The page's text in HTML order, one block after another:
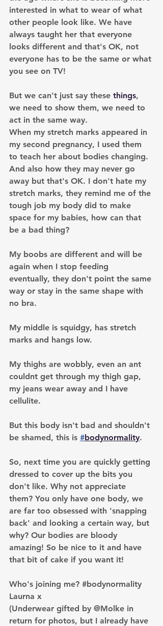
interested in what to wear of what
other people look like. We have
always taught her that everyone
looks different and that's OK, not
everyone has to be the same or what
you see on TV!
But we can't just say these things,
we need to show them, we need to
act in the same way.
When my stretch marks appeared in
my second pregnancy, I used them
to teach her about bodies changing.
And also how they may never go
away but that's OK. I don't hate my
stretch marks, they remind me of the
tough job my body did to make
space for my babies, how can that
be a bad thing?
My boobs are different and will be
again when I stop feeding
eventually, they don't point the same
way or stay in the same shape with
no bra.
My middle is squidgy, has stretch
marks and hangs low.
My thighs are wobbly, even an ant
couldnt get through my thigh gap,
my jeans wear away and I have
cellulite.
But this body isn't bad and shouldn't
be shamed, this is #bodynormality.
So, next time you are quickly getting
dressed to cover up the bits you
don't like. Why not appreciate
them? You only have one body, we
are far too obsessed with 'snapping
back' and looking a certain way, but
why? Our bodies are bloody
amazing! So be nice to it and have
that bit of cake if you want it!
Who's joining me? #bodynormality
Laurna x
(Underwear gifted by @Molke in
return for photos, but I already have